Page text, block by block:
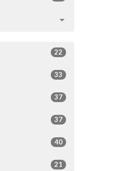
22
33
37
37
40
21